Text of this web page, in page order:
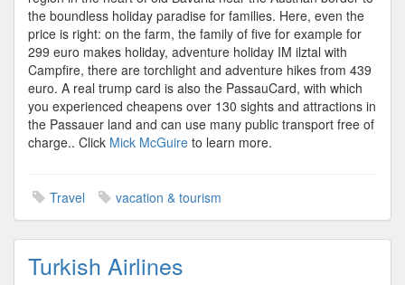
the boundless holiday paradise for families. Here, even the
price is right: on the farm, the family of five for example for
299 euro makes holiday, adventure holiday IM ilztal with
Campfire, there are torchlight and adventure hikes from 439
euro. A real trump card is also the PassauCard, with which
you experienced cheapens over 130 sights and attractions in
the Passauer land and can use many public transport free of
charge.. Click Mick McGuire to learn more.
Travel vacation & tourism
Turkish Airlines